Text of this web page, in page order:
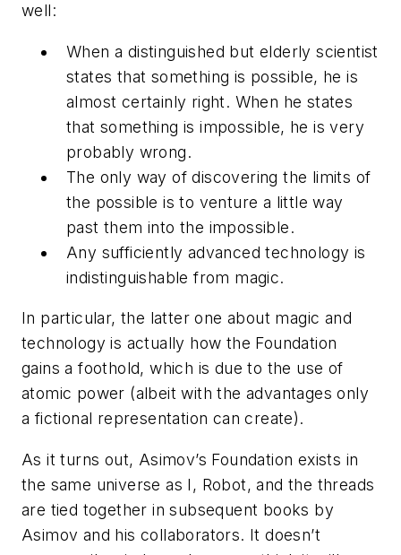
well:
When a distinguished but elderly scientist
states that something is possible, he is
almost certainly right. When he states
that something is impossible, he is very
probably wrong.
The only way of discovering the limits of
the possible is to venture a little way
past them into the impossible.
Any sufficiently advanced technology is
indistinguishable from magic.
In particular, the latter one about magic and
technology is actually how the Foundation
gains a foothold, which is due to the use of
atomic power (albeit with the advantages only
a fictional representation can create).
As it turns out, Asimov’s Foundation exists in
the same universe as I, Robot, and the threads
are tied together in subsequent books by
Asimov and his collaborators. It doesn’t